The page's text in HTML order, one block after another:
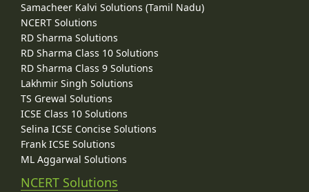
Samacheer Kalvi Solutions (Tamil Nadu)
NCERT Solutions
RD Sharma Solutions
RD Sharma Class 10 Solutions
RD Sharma Class 9 Solutions
Lakhmir Singh Solutions
TS Grewal Solutions
ICSE Class 10 Solutions
Selina ICSE Concise Solutions
Frank ICSE Solutions
ML Aggarwal Solutions
NCERT Solutions